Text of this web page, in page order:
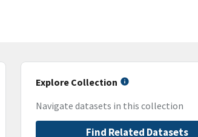
Explore Collection
Navigate datasets in this collection
Find Related Datasets